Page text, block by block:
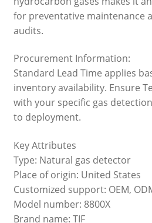
for preventative maintenance
audits.
Procurement Information:
Standard Lead Time applies
inventory availability. Ensure
with your specific gas
to deployment.
Key Attributes
Type: Natural gas detector
Place of origin: United States
Customized support: OEM,
Model number: 8800X
Brand name: TIF